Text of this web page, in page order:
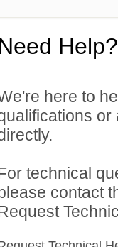
Help?
here to
or
technical
contact